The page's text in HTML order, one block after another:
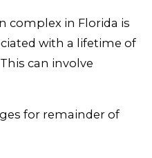
complex in Florida is
with a lifetime of
can involve
for remainder of